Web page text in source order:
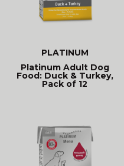
PLATINUM
Platinum Adult Dog
Food: Duck & Turkey,
Pack of 12